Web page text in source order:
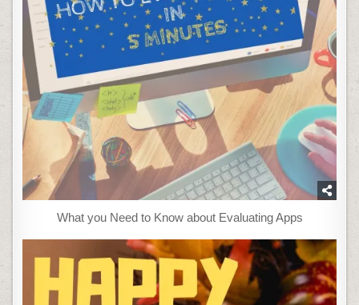
What you Need to Know about Evaluating Apps